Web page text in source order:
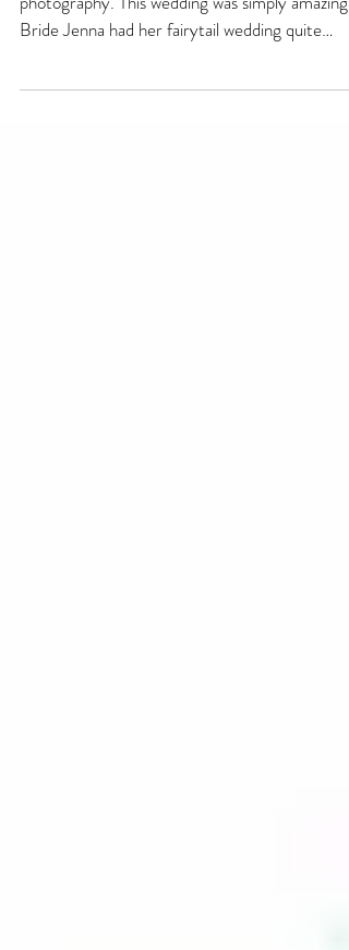
How gorgeous as these photos by view
photography. This wedding was simply amazing..
literally...